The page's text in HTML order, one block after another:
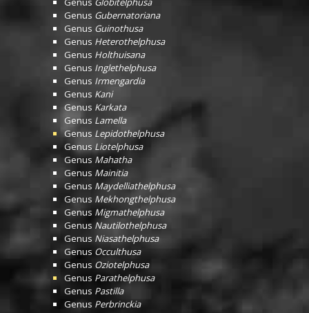
Genus Gubernatoriana
Genus Guinothusa
Genus Heterothelphusa
Genus Holthuisana
Genus Inglethelphusa
Genus Irmengardia
Genus Kani
Genus Karkata
Genus Lamella
Genus Lepidothelphusa
Genus Liotelphusa
Genus Mahatha
Genus Mainitia
Genus Maydelliathelphusa
Genus Mekhongthelphusa
Genus Migmathelphusa
Genus Nautilothelphusa
Genus Niasathelphusa
Genus Occulthusa
Genus Oziotelphusa
Genus Parathelphusa
Genus Pastilla
Genus Perbrinckia